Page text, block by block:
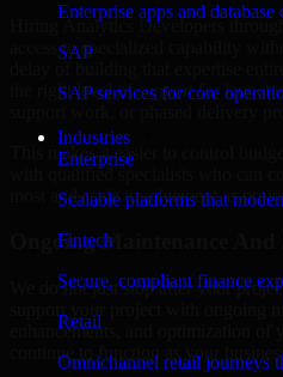
Enterprise apps and database
SAP
SAP services for core
Industries
Enterprise
Scalable platforms that
Fintech
Secure, compliant finance
Retail
Omnichannel retail journeys
Hiring Analytics Developers
access to specialized capability
the right level of support for
This makes it easier to control
with qualified specialists who can
most and scale involvement as
Ongoing Maintenance And
We do not just stop after your
enhancements, and optimization of
continue to function as your